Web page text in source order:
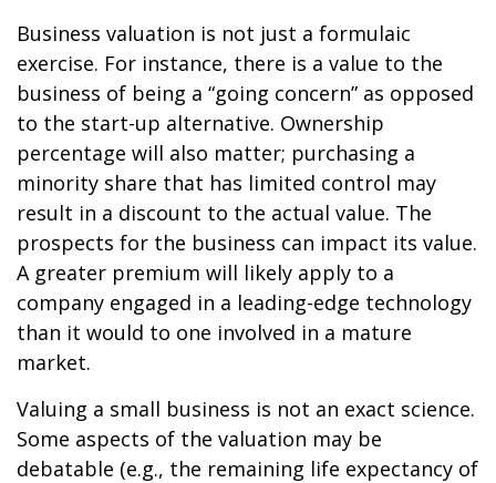
Business valuation is not just a formulaic
exercise. For instance, there is a value to the
business of being a “going concern” as opposed
to the start-up alternative. Ownership
percentage will also matter; purchasing a
minority share that has limited control may
result in a discount to the actual value. The
prospects for the business can impact its value.
A greater premium will likely apply to a
company engaged in a leading-edge technology
than it would to one involved in a mature
market.
Valuing a small business is not an exact science.
Some aspects of the valuation may be
debatable (e.g., the remaining life expectancy of